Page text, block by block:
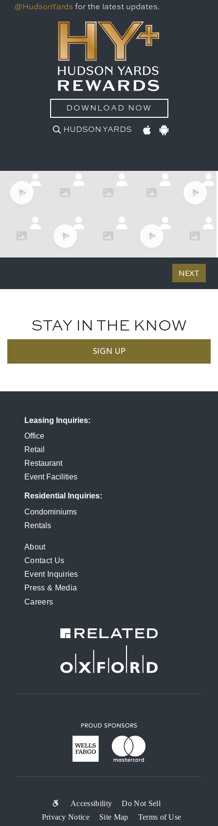
@HudsonYards for the latest updates.
DOWNLOAD NOW
HUDSON YARDS
STAY IN THE KNOW
SIGN UP
Leasing Inquiries
Office
Retail
Restaurant
Event Facilities
Residential Inquiries
Condominiums
Rentals
FOOTER
MENU
About
Contact Us
Event Inquiries
Press & Media
Careers
SUB-
Accessibility
Do Not Sell
Privacy Notice
Site Map Terms of Use